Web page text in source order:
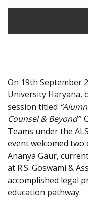
On 19th September
University Haryana,
session titled
Counsel & Beyond”.
Teams under the
event welcomed
Ananya Gaur,
at R.S. Goswami &
accomplished legal
education pathway.